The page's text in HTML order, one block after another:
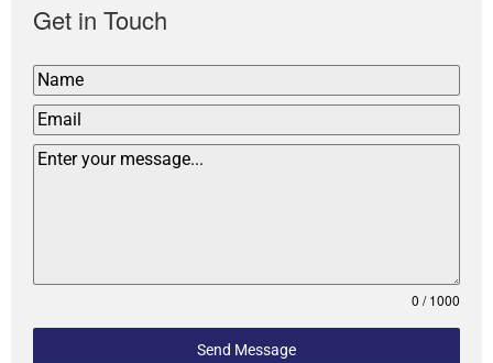
Get in Touch
0 / 1000
Send Message